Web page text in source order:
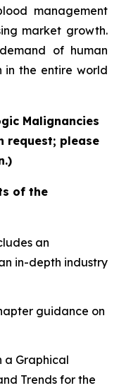
management
market growth.
of human
in the entire world
Malignancies
request; please
of the
an
in-depth industry
guidance on
a Graphical
Trends for the